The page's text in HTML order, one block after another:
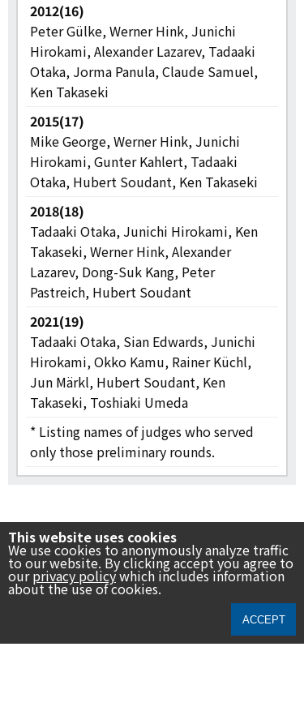
2012(16)
Peter Gülke, Werner Hink, Junichi
Hirokami, Alexander Lazarev, Tadaaki
Otaka, Jorma Panula, Claude Samuel,
Ken Takaseki
2015(17)
Mike George, Werner Hink, Junichi
Hirokami, Gunter Kahlert, Tadaaki
Otaka, Hubert Soudant, Ken Takaseki
2018(18)
Tadaaki Otaka, Junichi Hirokami, Ken
Takaseki, Werner Hink, Alexander
Lazarev, Dong-Suk Kang, Peter
Pastreich, Hubert Soudant
2021(19)
Tadaaki Otaka, Sian Edwards, Junichi
Hirokami, Okko Kamu, Rainer Küchl,
Jun Märkl, Hubert Soudant, Ken
Takaseki, Toshiaki Umeda
* Listing names of judges who served
only those preliminary rounds.
民音は、「音楽で人々の心と心を結ぶ」との創立理念を基に、音
楽をはじめとした芸術運動を通して世界各国との文化交流を推進
This website uses cookies
We use cookies to anonymously analyze traffic
to our website. By clicking accept you agree to
ourprivacy policywhich includes information
about the use of cookies.
ACCEPT